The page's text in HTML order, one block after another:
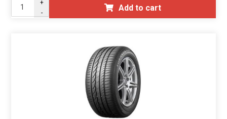
+
-
Add to cart